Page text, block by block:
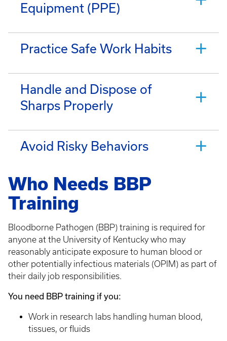
Equipment (PPE)
Practice Safe Work Habits
Handle and Dispose of
Sharps Properly
Avoid Risky Behaviors
Who Needs BBP
Training
Bloodborne Pathogen (BBP) training is required for
anyone at the University of Kentucky who may
reasonably anticipate exposure to human blood or
other potentially infectious materials (OPIM) as part of
their daily job responsibilities.
You need BBP training if you:
Work in research labs handling human blood,
tissues, or fluids